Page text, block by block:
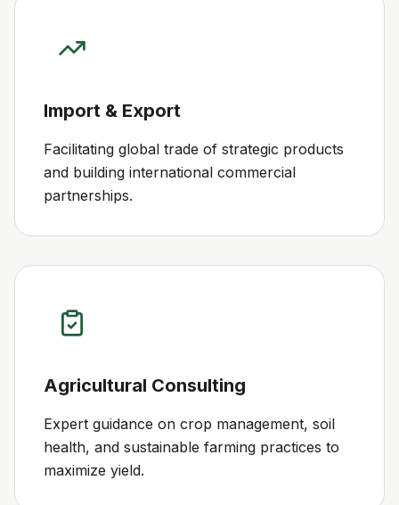
Import & Export
Facilitating global trade of strategic products
and building international commercial
partnerships.
Agricultural Consulting
Expert guidance on crop management, soil
health, and sustainable farming practices to
maximize yield.